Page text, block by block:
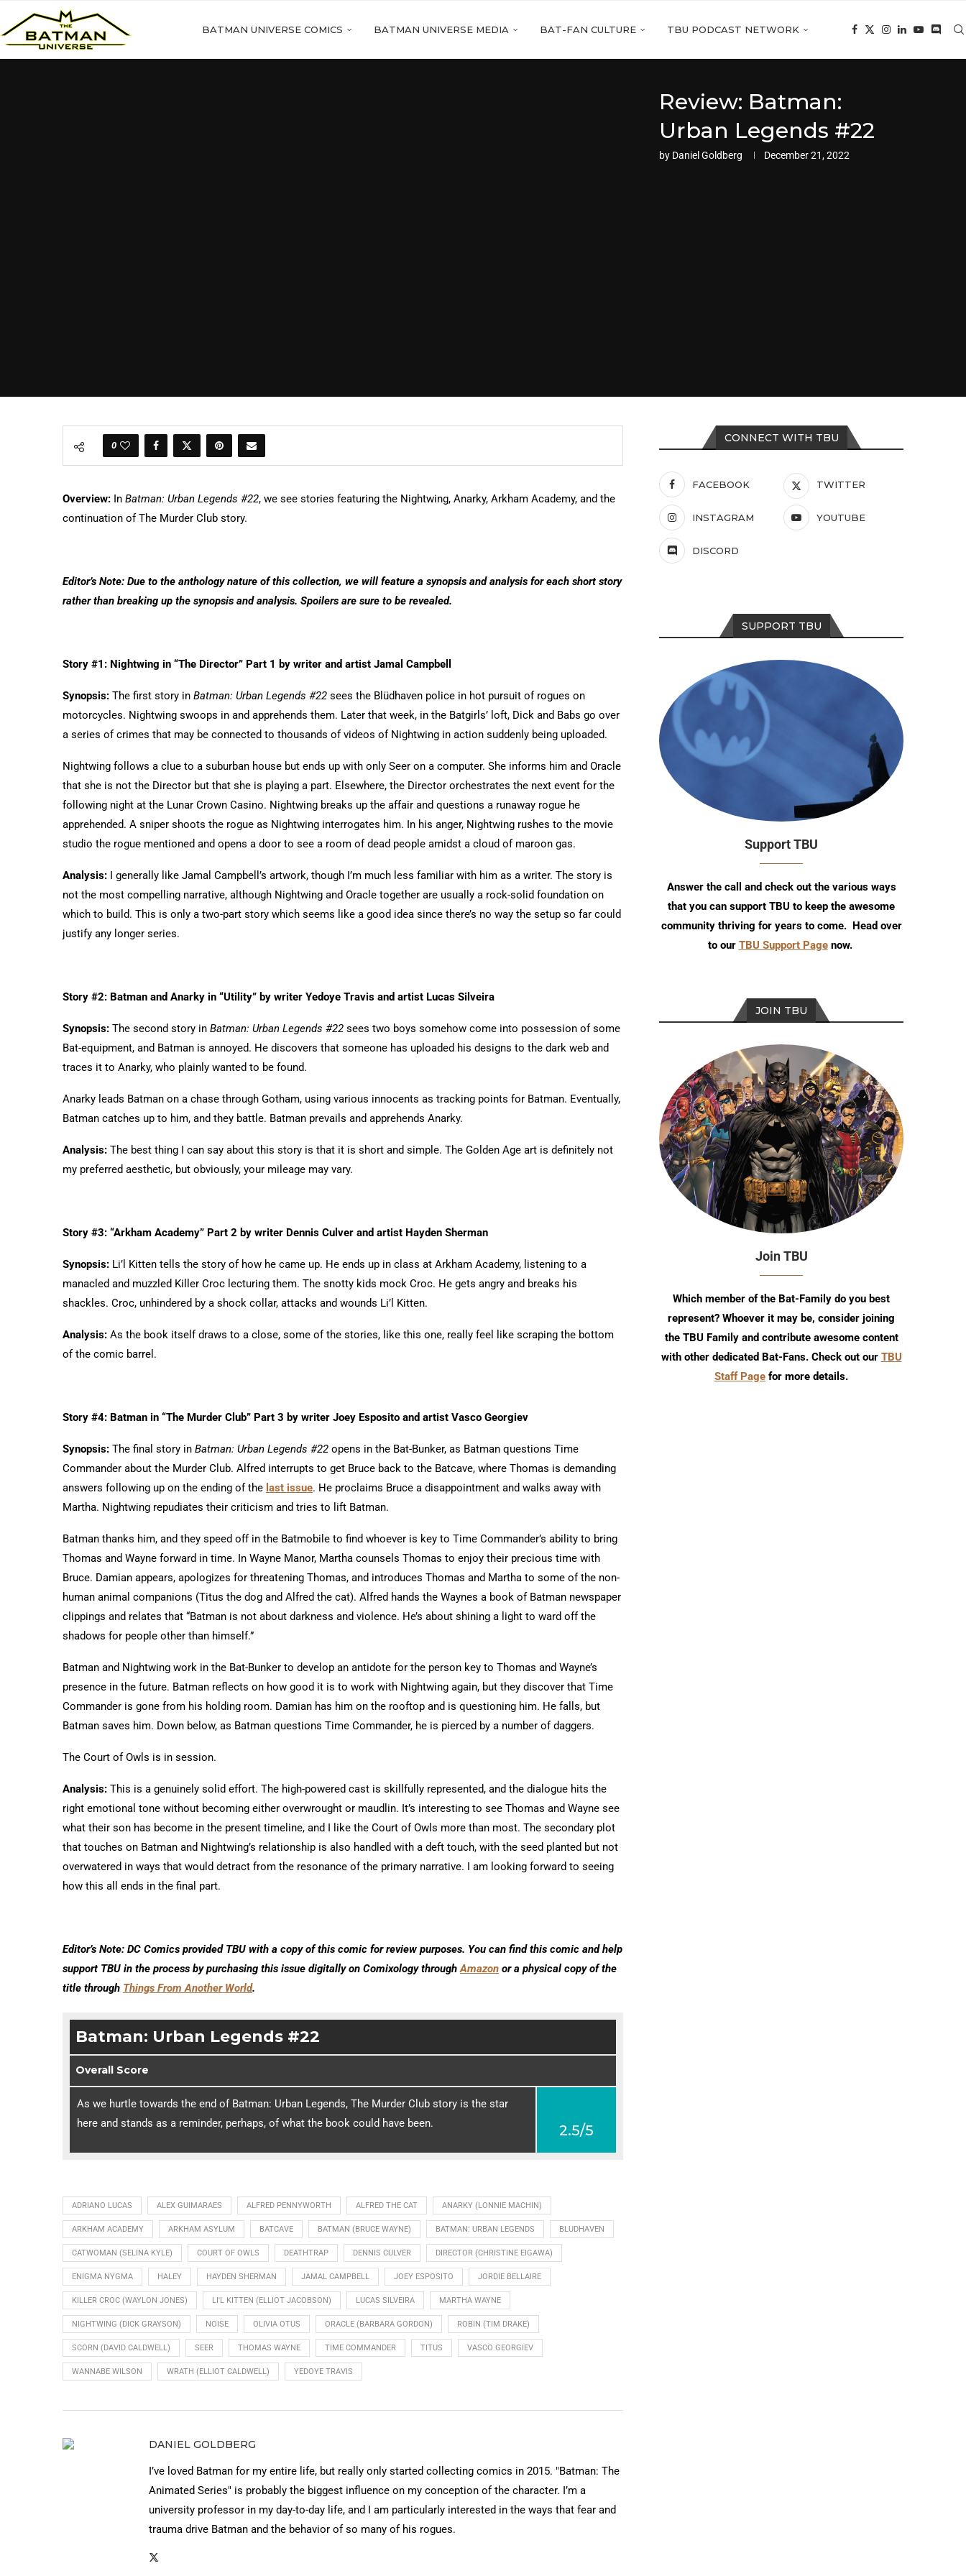
BATMAN UNIVERSE COMICS BATMAN UNIVERSE MEDIA BAT-FAN CULTURE TBU PODCAST NETWORK
Review: Batman:
Urban Legends #22
by Daniel Goldberg December 21, 2022
0
Overview: In Batman: Urban Legends #22, we see stories featuring the Nightwing, Anarky, Arkham Academy, and the
continuation of The Murder Club story.
Editor’s Note: Due to the anthology nature of this collection, we will feature a synopsis and analysis for each short story
rather than breaking up the synopsis and analysis. Spoilers are sure to be revealed.
Story #1: Nightwing in “The Director” Part 1 by writer and artist Jamal Campbell
Synopsis: The first story in Batman: Urban Legends #22 sees the Blüdhaven police in hot pursuit of rogues on
motorcycles. Nightwing swoops in and apprehends them. Later that week, in the Batgirls’ loft, Dick and Babs go over
a series of crimes that may be connected to thousands of videos of Nightwing in action suddenly being uploaded.
Nightwing follows a clue to a suburban house but ends up with only Seer on a computer. She informs him and Oracle
that she is not the Director but that she is playing a part. Elsewhere, the Director orchestrates the next event for the
following night at the Lunar Crown Casino. Nightwing breaks up the affair and questions a runaway rogue he
apprehended. A sniper shoots the rogue as Nightwing interrogates him. In his anger, Nightwing rushes to the movie
studio the rogue mentioned and opens a door to see a room of dead people amidst a cloud of maroon gas.
Analysis: I generally like Jamal Campbell’s artwork, though I’m much less familiar with him as a writer. The story is
not the most compelling narrative, although Nightwing and Oracle together are usually a rock-solid foundation on
which to build. This is only a two-part story which seems like a good idea since there’s no way the setup so far could
justify any longer series.
Story #2: Batman and Anarky in “Utility” by writer Yedoye Travis and artist Lucas Silveira
Synopsis: The second story in Batman: Urban Legends #22 sees two boys somehow come into possession of some
Bat-equipment, and Batman is annoyed. He discovers that someone has uploaded his designs to the dark web and
traces it to Anarky, who plainly wanted to be found.
Anarky leads Batman on a chase through Gotham, using various innocents as tracking points for Batman. Eventually,
Batman catches up to him, and they battle. Batman prevails and apprehends Anarky.
Analysis: The best thing I can say about this story is that it is short and simple. The Golden Age art is definitely not
my preferred aesthetic, but obviously, your mileage may vary.
Story #3: “Arkham Academy” Part 2 by writer Dennis Culver and artist Hayden Sherman
Synopsis: Li’l Kitten tells the story of how he came up. He ends up in class at Arkham Academy, listening to a
manacled and muzzled Killer Croc lecturing them. The snotty kids mock Croc. He gets angry and breaks his
shackles. Croc, unhindered by a shock collar, attacks and wounds Li’l Kitten.
Analysis: As the book itself draws to a close, some of the stories, like this one, really feel like scraping the bottom
of the comic barrel.
Story #4: Batman in “The Murder Club” Part 3 by writer Joey Esposito and artist Vasco Georgiev
Synopsis: The final story in Batman: Urban Legends #22 opens in the Bat-Bunker, as Batman questions Time
Commander about the Murder Club. Alfred interrupts to get Bruce back to the Batcave, where Thomas is demanding
answers following up on the ending of the last issue. He proclaims Bruce a disappointment and walks away with
Martha. Nightwing repudiates their criticism and tries to lift Batman.
Batman thanks him, and they speed off in the Batmobile to find whoever is key to Time Commander’s ability to bring
Thomas and Wayne forward in time. In Wayne Manor, Martha counsels Thomas to enjoy their precious time with
Bruce. Damian appears, apologizes for threatening Thomas, and introduces Thomas and Martha to some of the non-
human animal companions (Titus the dog and Alfred the cat). Alfred hands the Waynes a book of Batman newspaper
clippings and relates that “Batman is not about darkness and violence. He’s about shining a light to ward off the
shadows for people other than himself.”
Batman and Nightwing work in the Bat-Bunker to develop an antidote for the person key to Thomas and Wayne’s
presence in the future. Batman reflects on how good it is to work with Nightwing again, but they discover that Time
Commander is gone from his holding room. Damian has him on the rooftop and is questioning him. He falls, but
Batman saves him. Down below, as Batman questions Time Commander, he is pierced by a number of daggers.
The Court of Owls is in session.
Analysis: This is a genuinely solid effort. The high-powered cast is skillfully represented, and the dialogue hits the
right emotional tone without becoming either overwrought or maudlin. It’s interesting to see Thomas and Wayne see
what their son has become in the present timeline, and I like the Court of Owls more than most. The secondary plot
that touches on Batman and Nightwing’s relationship is also handled with a deft touch, with the seed planted but not
overwatered in ways that would detract from the resonance of the primary narrative. I am looking forward to seeing
how this all ends in the final part.
Editor’s Note: DC Comics provided TBU with a copy of this comic for review purposes. You can find this comic and help
support TBU in the process by purchasing this issue digitally on Comixology throughAmazon or a physical copy of the
title through Things From Another World.
Batman: Urban Legends #22
Overall Score
2.5/5
As we hurtle towards the end of Batman: Urban Legends, The Murder Club story is the star
here and stands as a reminder, perhaps, of what the book could have been.
ADRIANO LUCAS ALEX GUIMARAES ALFRED PENNYWORTH ALFRED THE CAT ANARKY (LONNIE MACHIN)
ARKHAM ACADEMY ARKHAM ASYLUM BATCAVE BATMAN (BRUCE WAYNE) BATMAN: URBAN LEGENDS BLUDHAVEN
CATWOMAN (SELINA KYLE) COURT OF OWLS DEATHTRAP DENNIS CULVER DIRECTOR (CHRISTINE EIGAWA)
ENIGMA NYGMA HALEY HAYDEN SHERMAN JAMAL CAMPBELL JOEY ESPOSITO JORDIE BELLAIRE
KILLER CROC (WAYLON JONES) LI'L KITTEN (ELLIOT JACOBSON) LUCAS SILVEIRA MARTHA WAYNE
NIGHTWING (DICK GRAYSON) NOISE OLIVIA OTUS ORACLE (BARBARA GORDON) ROBIN (TIM DRAKE)
SCORN (DAVID CALDWELL) SEER THOMAS WAYNE TIME COMMANDER TITUS VASCO GEORGIEV
WANNABE WILSON WRATH (ELLIOT CALDWELL) YEDOYE TRAVIS
DANIEL GOLDBERG
I’ve loved Batman for my entire life, but really only started collecting comics in 2015. "Batman: The
Animated Series" is probably the biggest influence on my conception of the character. I’m a
university professor in my day-to-day life, and I am particularly interested in the ways that fear and
trauma drive Batman and the behavior of so many of his rogues.
CONNECT WITH TBU
FACEBOOK TWITTER
INSTAGRAM YOUTUBE
DISCORD
SUPPORT TBU
Support TBU
Answer the call and check out the various ways
that you can support TBU to keep the awesome
community thriving for years to come. Head over
to our TBU Support Pagenow.
JOIN TBU
Join TBU
Which member of the Bat-Family do you best
represent? Whoever it may be, consider joining
the TBU Family and contribute awesome content
with other dedicated Bat-Fans. Check out our TBU
Staff Page for more details.